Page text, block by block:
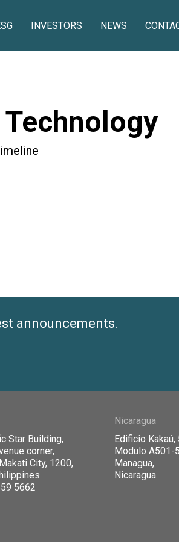
INVESTORS NEWS
announcements.
Star Building,
corner,
City, 1200,
5662
Nicaragua
Edificio Kakaú,
Modulo A501-
Managua,
Nicaragua.